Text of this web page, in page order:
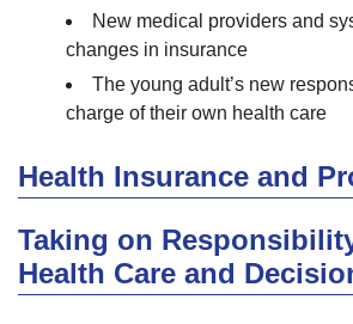
New medical providers and
changes in insurance
The young adult’s new
charge of their own health care
Health Insurance and
Taking on
Health Care and